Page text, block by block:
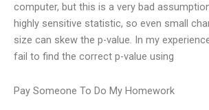
computer, but this is a very bad
highly sensitive statistic, so even small
size can skew the p-value. In my
fail to find the correct p-value using
Pay Someone To Do My Homework